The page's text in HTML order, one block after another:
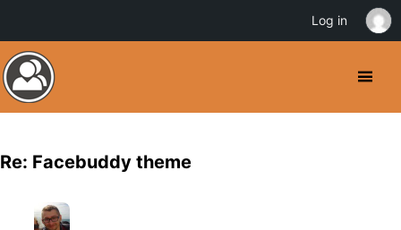
Re: Facebuddy theme
Log in